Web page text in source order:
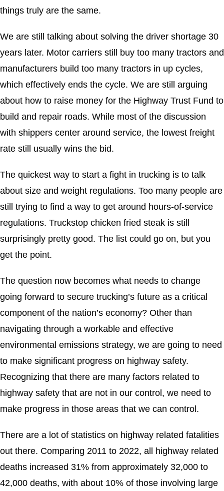
things truly are the same.
We are still talking about solving the driver shortage 30
years later. Motor carriers still buy too many tractors and
manufacturers build too many tractors in up cycles,
which effectively ends the cycle. We are still arguing
about how to raise money for the Highway Trust Fund to
build and repair roads. While most of the discussion
with shippers center around service, the lowest freight
rate still usually wins the bid.
The quickest way to start a fight in trucking is to talk
about size and weight regulations. Too many people are
still trying to find a way to get around hours-of-service
regulations. Truckstop chicken fried steak is still
surprisingly pretty good. The list could go on, but you
get the point.
The question now becomes what needs to change
going forward to secure trucking’s future as a critical
component of the nation’s economy? Other than
navigating through a workable and effective
environmental emissions strategy, we are going to need
to make significant progress on highway safety.
Recognizing that there are many factors related to
highway safety that are not in our control, we need to
make progress in those areas that we can control.
There are a lot of statistics on highway related fatalities
out there. Comparing 2011 to 2022, all highway related
deaths increased 31% from approximately 32,000 to
42,000 deaths, with about 10% of those involving large